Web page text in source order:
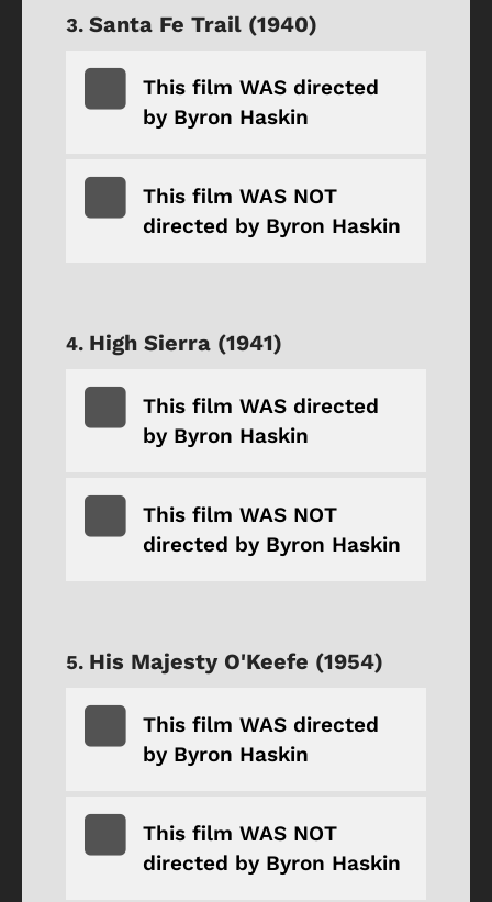
Santa Fe Trail (1940)
This film WAS directed
by Byron Haskin
This film WAS NOT
directed by Byron Haskin
High Sierra (1941)
This film WAS directed
by Byron Haskin
This film WAS NOT
directed by Byron Haskin
His Majesty O'Keefe (1954)
This film WAS directed
by Byron Haskin
This film WAS NOT
directed by Byron Haskin